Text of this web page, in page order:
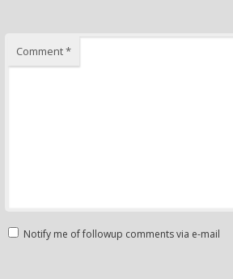
Comment*
Notify me of followup comments via e-mail